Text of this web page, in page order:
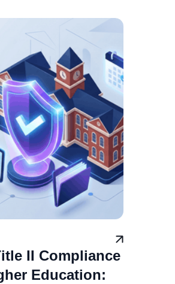
II Compliance
Education: